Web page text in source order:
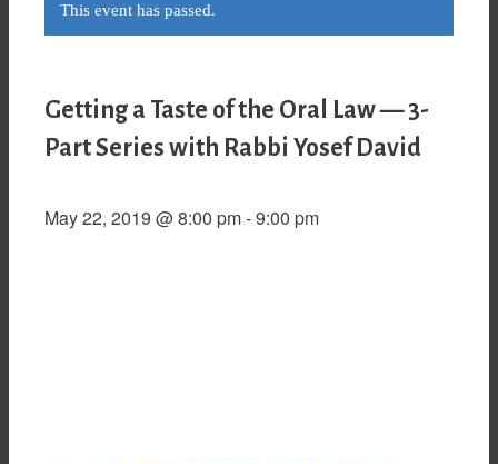
This event has passed.
Getting a Taste of the Oral Law — 3-
Part Series with Rabbi Yosef David
May 22, 2019 @ 8:00 pm-9:00 pm